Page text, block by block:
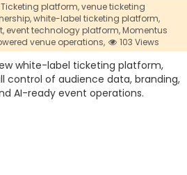
platform,venue ticketing
white-label ticketing platform,
event technology platform,Momentus
venue operations, 103 Views
white-label ticketing platform,
control of audience data, branding,
AI-ready event operations.